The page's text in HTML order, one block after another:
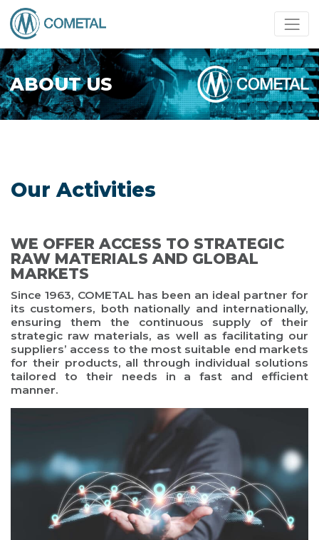
ABOUT US
Our Activities
WE OFFER ACCESS TO STRATEGIC
RAW MATERIALS AND GLOBAL
MARKETS
Since 1963, COMETAL has been an ideal partner for
its customers, both nationally and internationally,
ensuring them the continuous supply of their
strategic raw materials, as well as facilitating our
suppliers’ access to the most suitable end markets
for their products, all through individual solutions
tailored to their needs in a fast and efficient
manner.